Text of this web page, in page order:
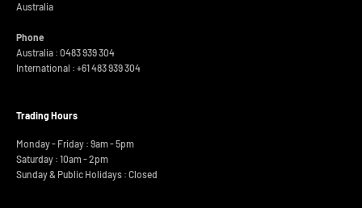
Australia
Phone
Australia : 0483 939 304
International : +61 483 939 304
Trading Hours
Monday - Friday : 9am - 5pm
Saturday : 10am - 2pm
Sunday & Public Holidays : Closed